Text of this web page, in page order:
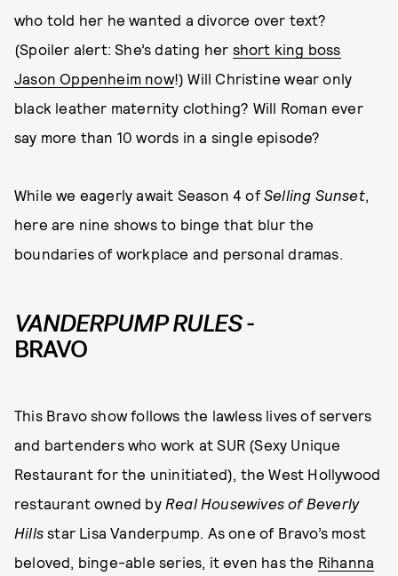
who told her he wanted a divorce over text?
(Spoiler alert: She’s dating her short king boss
Jason Oppenheim now!) Will Christine wear only
black leather maternity clothing? Will Roman ever
say more than 10 words in a single episode?
While we eagerly await Season 4 of Selling Sunset,
here are nine shows to binge that blur the
boundaries of workplace and personal dramas.
VANDERPUMP RULES-
BRAVO
This Bravo show follows the lawless lives of servers
and bartenders who work at SUR (Sexy Unique
Restaurant for the uninitiated), the West Hollywood
restaurant owned by Real Housewives of Beverly
Hillsstar Lisa Vanderpump. As one of Bravo’s most
beloved, binge-able series, it even has the Rihanna